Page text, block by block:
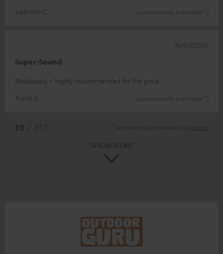
Valentin C.
(automatically translated *)
Super-Sound
Absolutely – highly recommended for the price.
Frank S.
(automatically translated *)
16/07/2026